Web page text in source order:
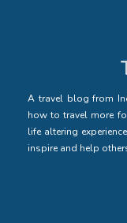
A travel blog from
how to travel more
life altering
inspire and help